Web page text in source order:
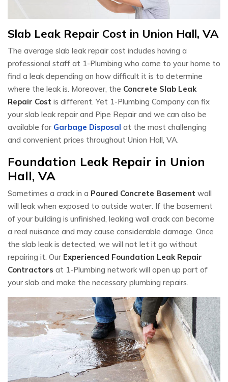
Slab Leak Repair Cost in Union Hall, VA
The average slab leak repair cost includes having a
professional staff at 1-Plumbing who come to your home to
find a leak depending on how difficult it is to determine
where the leak is. Moreover, the Concrete Slab Leak
Repair Cost is different. Yet 1-Plumbing Company can fix
your slab leak repair and Pipe Repair and we can also be
available for Garbage Disposal at the most challenging
and convenient prices throughout Union Hall, VA.
Foundation Leak Repair in Union
Hall, VA
Sometimes a crack in a Poured Concrete Basement wall
will leak when exposed to outside water. If the basement
of your building is unfinished, leaking wall crack can become
a real nuisance and may cause considerable damage. Once
the slab leak is detected, we will not let it go without
repairing it. Our Experienced Foundation Leak Repair
Contractors at 1-Plumbing network will open up part of
your slab and make the necessary plumbing repairs.